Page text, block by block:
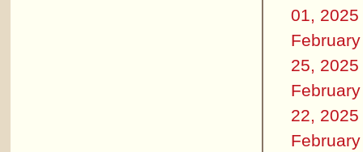
01, 2025
February
25, 2025
February
22, 2025
February